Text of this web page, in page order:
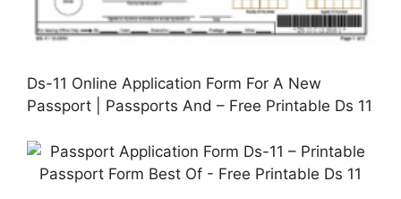
Ds-11 Online Application Form For A New
Passport | Passports And – Free Printable Ds 11